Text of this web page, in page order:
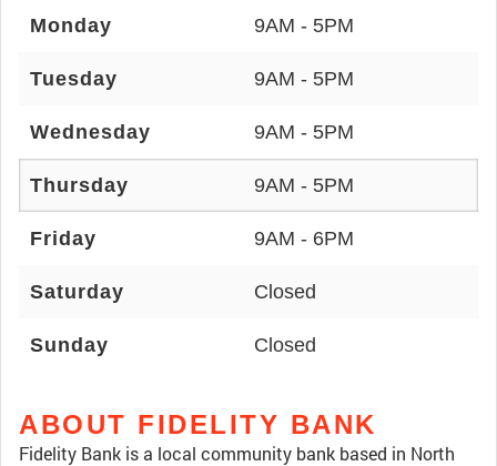
Monday 9AM - 5PM
Tuesday 9AM - 5PM
Wednesday 9AM - 5PM
Thursday 9AM - 5PM
Friday 9AM - 6PM
Saturday Closed
Sunday Closed
ABOUT FIDELITY BANK
Fidelity Bank is a local community bank based in North